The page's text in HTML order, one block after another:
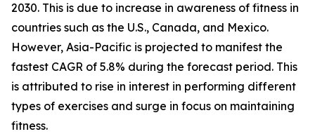
2030. This is due to increase in awareness of fitness in
countries such as the U.S., Canada, and Mexico.
However, Asia-Pacific is projected to manifest the
fastest CAGR of 5.8% during the forecast period. This
is attributed to rise in interest in performing different
types of exercises and surge in focus on maintaining
fitness.